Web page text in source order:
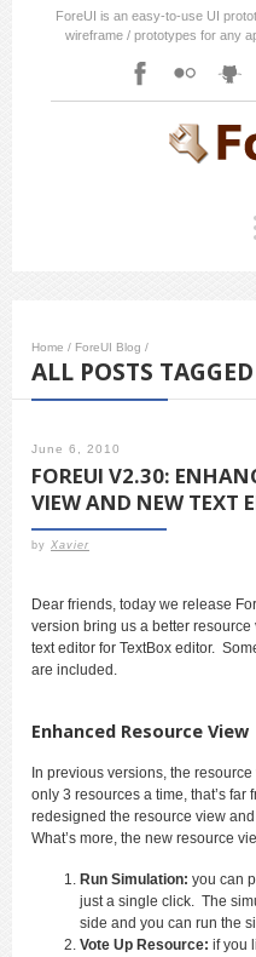
ForeUI is an easy-to-use UI
wireframe / prototypes for any
Home / ForeUI Blog /
ALL POSTS
June 6, 2010
FOREUI V2.30:
VIEW AND NEW TEXT
by Xavier
Dear friends, today we release
version bring us a better
text editor for TextBox editor.
are included.
Enhanced Resource View
In previous versions, the
only 3 resources a time, that’s
redesigned the resource view
What’s more, the new resource
Run Simulation: you can
just a single click. The
side and you can run the
Vote Up Resource: if you